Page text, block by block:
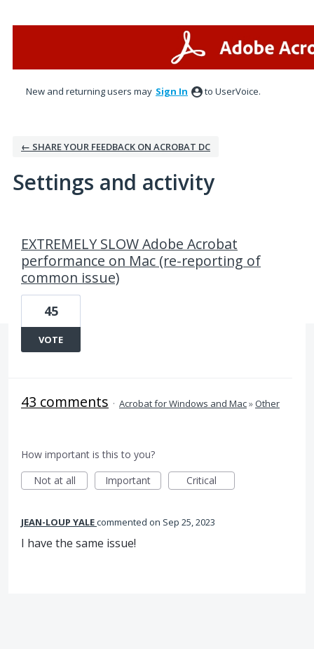
New and returning users may Sign In to UserVoice.
← SHARE YOUR FEEDBACK ON ACROBAT DC
Settings and activity
EXTREMELY SLOW Adobe Acrobat
performance on Mac (re-reporting of
common issue)
45
VOTE
43 comments · Acrobat for Windows and Mac»Other
How important is this to you?
Not at all
Important Critical
JEAN-LOUP YALEcommented Sep 25, 2023
I have the same issue!